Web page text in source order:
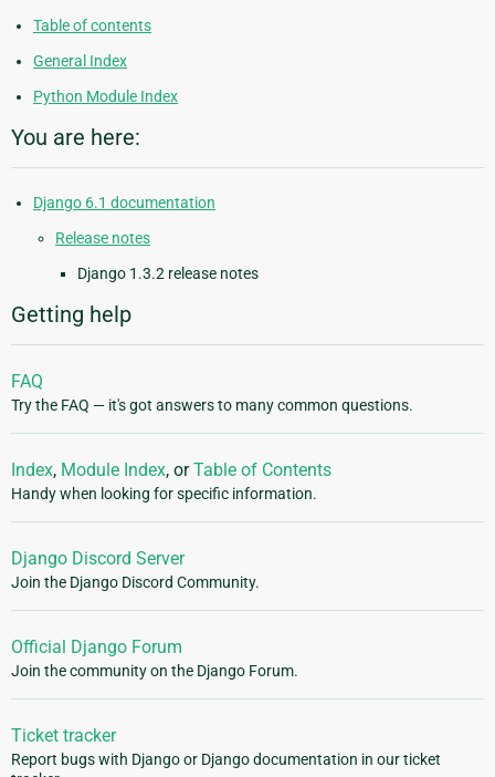
Table of contents
General Index
Python Module Index
You are here:
Django 6.1 documentation
Release notes
Django 1.3.2 release notes
Getting help
FAQ
Try the FAQ — it's got answers to many common questions.
Index, Module Index, orTable of Contents
Handy when looking for specific information.
Django Discord Server
Join the Django Discord Community.
Official Django Forum
Join the community on the Django Forum.
Ticket tracker
Report bugs with Django or Django documentation in our ticket